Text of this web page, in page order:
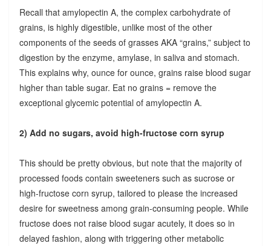
Recall that amylopectin A, the complex carbohydrate of
grains, is highly digestible, unlike most of the other
components of the seeds of grasses AKA “grains,” subject to
digestion by the enzyme, amylase, in saliva and stomach.
This explains why, ounce for ounce, grains raise blood sugar
higher than table sugar. Eat no grains = remove the
exceptional glycemic potential of amylopectin A.
2) Add no sugars, avoid high-fructose corn syrup
This should be pretty obvious, but note that the majority of
processed foods contain sweeteners such as sucrose or
high-fructose corn syrup, tailored to please the increased
desire for sweetness among grain-consuming people. While
fructose does not raise blood sugar acutely, it does so in
delayed fashion, along with triggering other metabolic